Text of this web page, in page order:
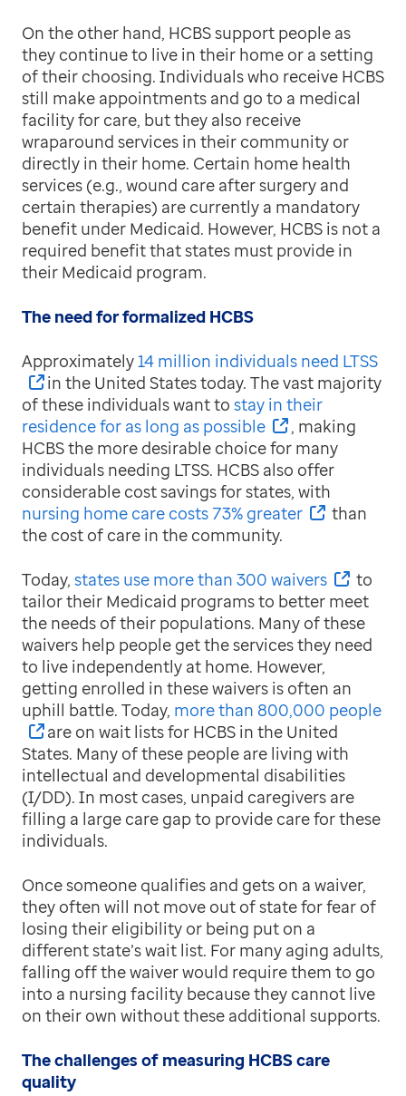
On the other hand, HCBS support people as
they continue to live in their home or a setting
of their choosing. Individuals who receive HCBS
still make appointments and go to a medical
facility for care, but they also receive
wraparound services in their community or
directly in their home. Certain home health
services (e.g., wound care after surgery and
certain therapies) are currently a mandatory
benefit under Medicaid. However, HCBS is not a
required benefit that states must provide in
their Medicaid program.
The need for formalized HCBS
Approximately14 million individuals need LTSS
in the United States today. The vast majority
of these individuals want to stay in their
residence for as long as possible
, making
HCBS the more desirable choice for many
individuals needing LTSS. HCBS also offer
considerable cost savings for states, with
nursing home care costs 73% greater
than
the cost of care in the community.
Today, states use more than 300 waivers
to
tailor their Medicaid programs to better meet
the needs of their populations. Many of these
waivers help people get the services they need
to live independently at home. However,
getting enrolled in these waivers is often an
uphill battle. Today, more than 800,000 people
are on wait lists for HCBS in the United
States. Many of these people are living with
intellectual and developmental disabilities
(I/DD). In most cases, unpaid caregivers are
filling a large care gap to provide care for these
individuals.
Once someone qualifies and gets on a waiver,
they often will not move out of state for fear of
losing their eligibility or being put on a
different state’s wait list. For many aging adults,
falling off the waiver would require them to go
into a nursing facility because they cannot live
on their own without these additional supports.
The challenges of measuring HCBS care
quality